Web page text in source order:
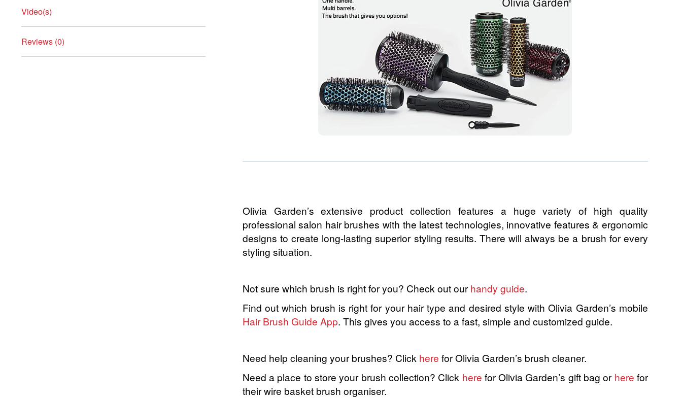
Video(s)
Reviews (0)
Olivia Garden’s extensive product collection features a huge variety of high quality
professional salon hair brushes with the latest technologies, innovative features & ergonomic
designs to create long-lasting superior styling results. There will always be a brush for every
styling situation.
Not sure which brush is right for you? Check out ourhandy guide.
Find out which brush is right for your hair type and desired style with Olivia Garden’s mobile
Hair Brush Guide App. This gives you access to a fast, simple and customized guide.
Need help cleaning your brushes? Click here for Olivia Garden’s brush cleaner.
Need a place to store your brush collection? Click here for Olivia Garden’s gift bag or here for
their wire basket brush organiser.